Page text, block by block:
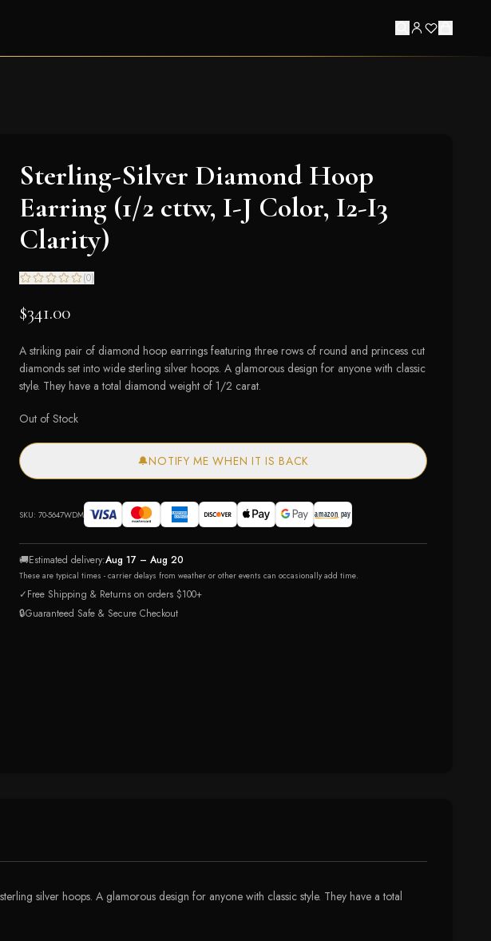
Sterling-Silver Diamond Hoop
Earring (1/2 cttw, I-J Color, I2-I3
Clarity)
(0)
$341.00
A striking pair of diamond hoop earrings featuring three rows of round and princess cut
diamonds set into wide sterling silver hoops. A glamorous design for anyone with classic
style. They have a total diamond weight of 1/2 carat.
Out of Stock
🔔NOTIFY ME WHEN IT IS BACK
SKU: 70-5647WDM
🚚Estimated delivery:Aug 17 – Aug 20
These are typical times - carrier delays from weather or other events can occasionally add time.
✓Free Shipping & Returns on orders $100+
🔒Guaranteed Safe & Secure Checkout
silver hoops. A glamorous design for anyone with classic style. They have a total